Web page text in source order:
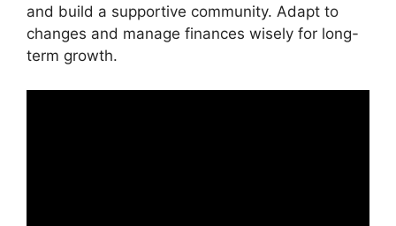
and build a supportive community. Adapt to
changes and manage finances wisely for long-
term growth.